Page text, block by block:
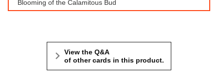
Blooming of the Calamitous Bud
View the Q&A
of other cards in this product.